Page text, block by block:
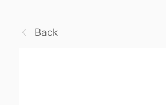
Back